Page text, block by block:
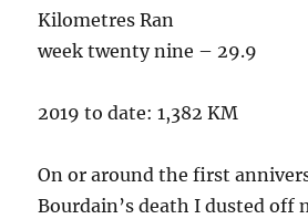
Kilometres Ran
week twenty nine – 29.9
2019 to date: 1,382 KM
On or around the first
Bourdain’s death I dusted off